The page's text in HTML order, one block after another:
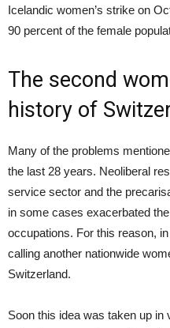
Icelandic women’s strike on
90 percent of the female
The second
history of
Many of the problems
the last 28 years. Neoliberal
service sector and the
in some cases exacerbated
occupations. For this reason,
calling another nationwide
Switzerland.
Soon this idea was taken up in